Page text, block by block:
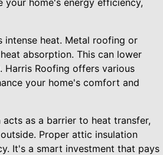
home's energy efficiency,
heat. Metal roofing or
absorption. This can lower
Harris Roofing offers various
your home's comfort and
as a barrier to heat transfer,
Proper attic insulation
It's a smart investment that pays